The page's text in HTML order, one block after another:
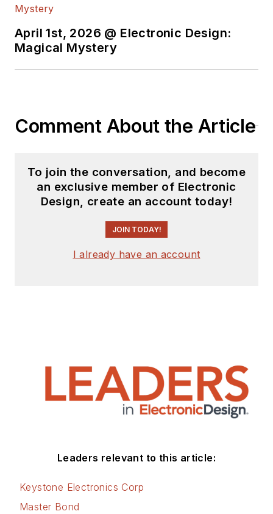
April 1st, 2026 @ Electronic Design:
Magical Mystery
Comment About the Article
To join the conversation, and become
an exclusive member of Electronic
Design, create an account today!
JOIN TODAY!
I already have an account
Leaders relevant to this article:
Keystone Electronics Corp
Master Bond